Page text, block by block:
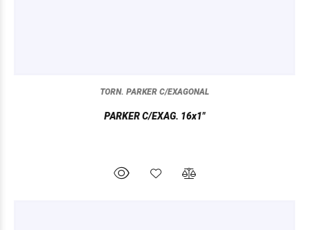
TORN. PARKER C/EXAGONAL
PARKER C/EXAG. 16x1"